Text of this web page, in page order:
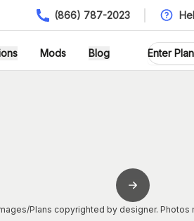
(866) 787-2023
Mods Blog
Plans copyrighted by designer.